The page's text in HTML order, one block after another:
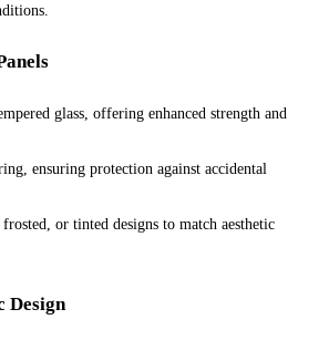
glass, offering enhanced strength and
ensuring protection against accidental
or tinted designs to match aesthetic
Design